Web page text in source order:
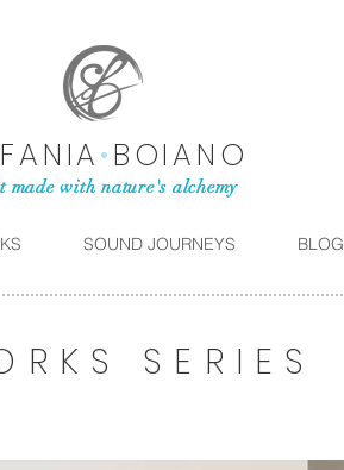
•BOIANO
made with nature's alchemy
SOUND JOURNEYS BLOG
SERIES